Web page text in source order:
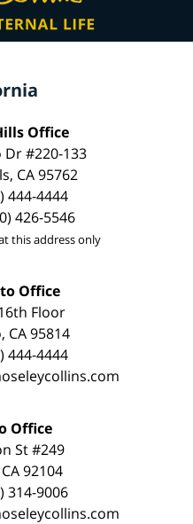
Office
Dr #220-133
CA 95762
444-4444
426-5546
this address only
Office
Floor
CA 95814
444-4444
Office
St #249
92104
314-9006